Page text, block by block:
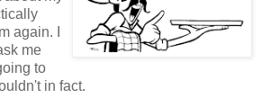
again. I
me
to
in fact.